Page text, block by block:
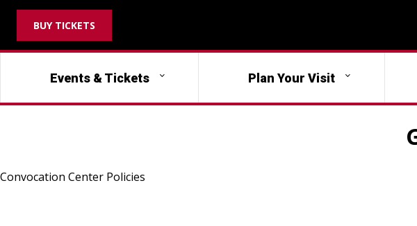
BUY TICKETS
Events & Tickets Plan Your Visit
Convocation Center Policies